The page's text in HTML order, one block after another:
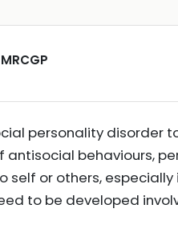
personality disorder
behaviours,
self or others,
to be developed